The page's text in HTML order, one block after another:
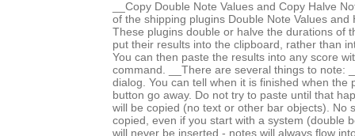
__Copy Double Note Values and Copy Halve
of the shipping plugins Double Note Values and
These plugins double or halve the durations of
put their results into the clipboard, rather than
You can then paste the results into any score
command. __There are several things to note:
dialog. You can tell when it is finished when the
button go away. Do not try to paste until that
will be copied (no text or other bar objects). No
copied, even if you start with a system (double
will never be inserted - notes will always flow